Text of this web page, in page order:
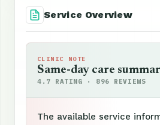
Service Overview
CLINIC NOTE
Same-day care
4.7 RATING · 896 REVIEWS
The available service